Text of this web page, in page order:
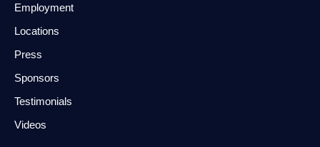
Employment
Locations
Press
Sponsors
Testimonials
Videos